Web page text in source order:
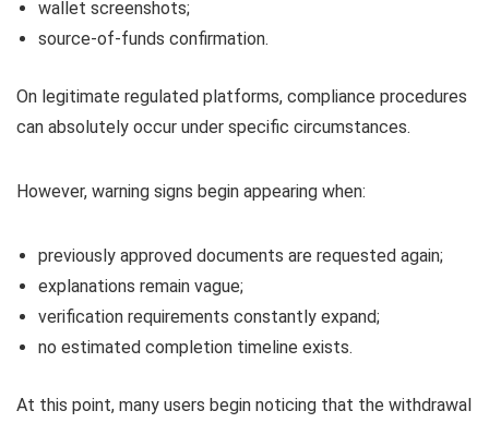
wallet screenshots;
source-of-funds confirmation.
On legitimate regulated platforms, compliance procedures
can absolutely occur under specific circumstances.
However, warning signs begin appearing when:
previously approved documents are requested again;
explanations remain vague;
verification requirements constantly expand;
no estimated completion timeline exists.
At this point, many users begin noticing that the withdrawal